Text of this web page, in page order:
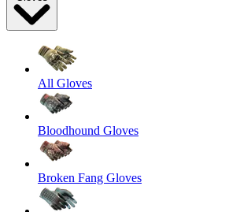
All Gloves
Bloodhound Gloves
Broken Fang Gloves